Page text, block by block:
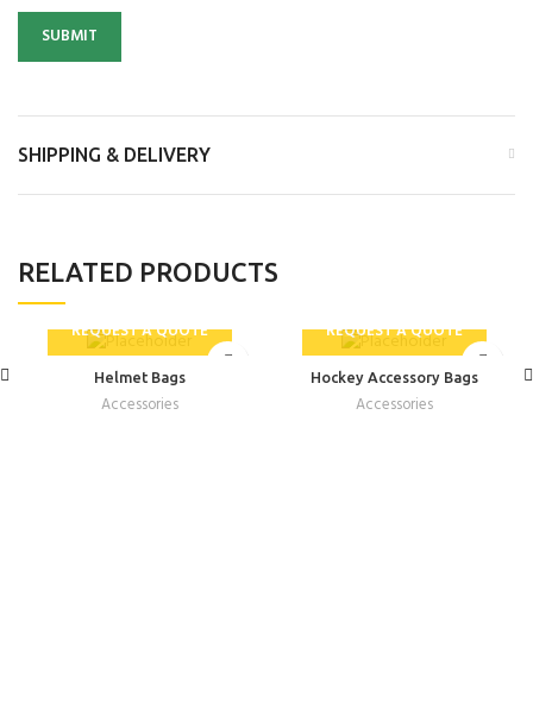
SHIPPING & DELIVERY
RELATED PRODUCTS
REQUEST A QUOTE
Helmet Bags
Accessories
REQUEST A QUOTE
Hockey Accessory Bags
Accessories